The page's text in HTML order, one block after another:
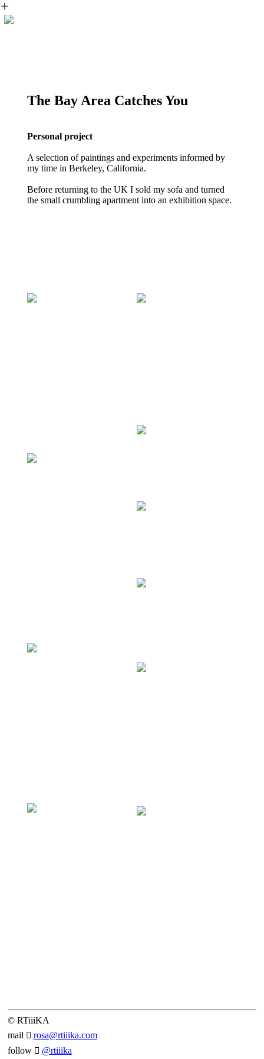
︎
The Bay Area Catches You
Personal project
A selection of paintings and experiments informed by
my time in Berkeley, California.
Before returning to the UK I sold my sofa and turned
the small crumbling apartment into an exhibition space.
© RTiiiKA
mail ︎︎︎ rosa@rtiiika.com
follow ︎︎︎ @rtiiika